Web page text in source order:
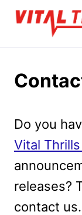
Skip
Do you
Vital
releases?
contact us.